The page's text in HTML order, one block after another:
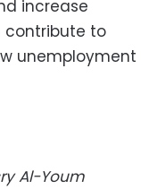
increase
contribute to
unemployment
Al-Youm